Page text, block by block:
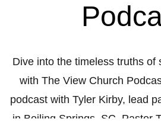
Dive into the timeless truths of
with The View Church
podcast with Tyler Kirby, lead
in Boiling Springs, SC. Pastor